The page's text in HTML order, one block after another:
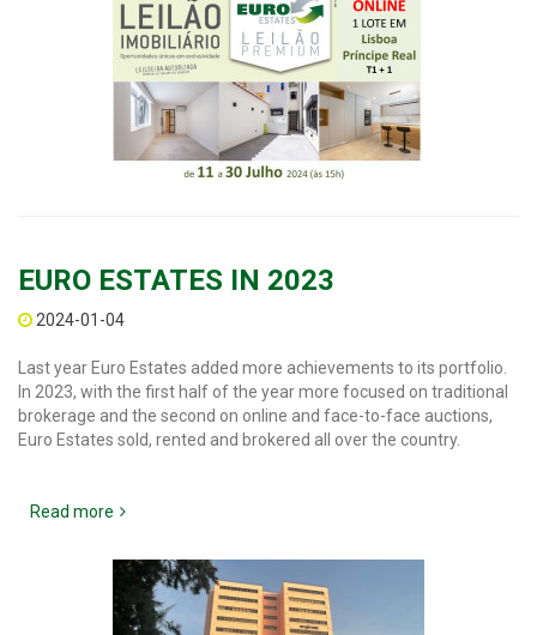
EURO ESTATES IN 2023
2024-01-04
Last year Euro Estates added more achievements to its portfolio.
In 2023, with the first half of the year more focused on traditional
brokerage and the second on online and face-to-face auctions,
Euro Estates sold, rented and brokered all over the country.
Read more